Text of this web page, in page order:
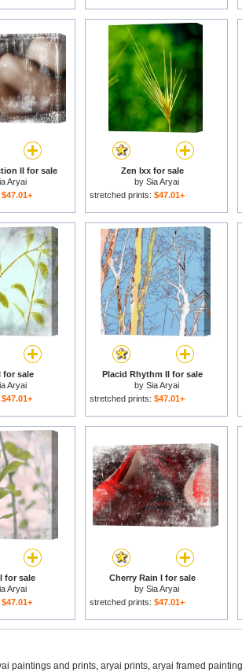
II for sale
Aryai
$47.01+
Zen Ixx for sale
by Sia Aryai
stretched prints: $47.01+
for sale
Aryai
$47.01+
Placid Rhythm II for sale
by Sia Aryai
stretched prints: $47.01+
for sale
Aryai
$47.01+
Cherry Rain I for sale
by Sia Aryai
stretched prints: $47.01+
paintings and prints, aryai prints, aryai framed